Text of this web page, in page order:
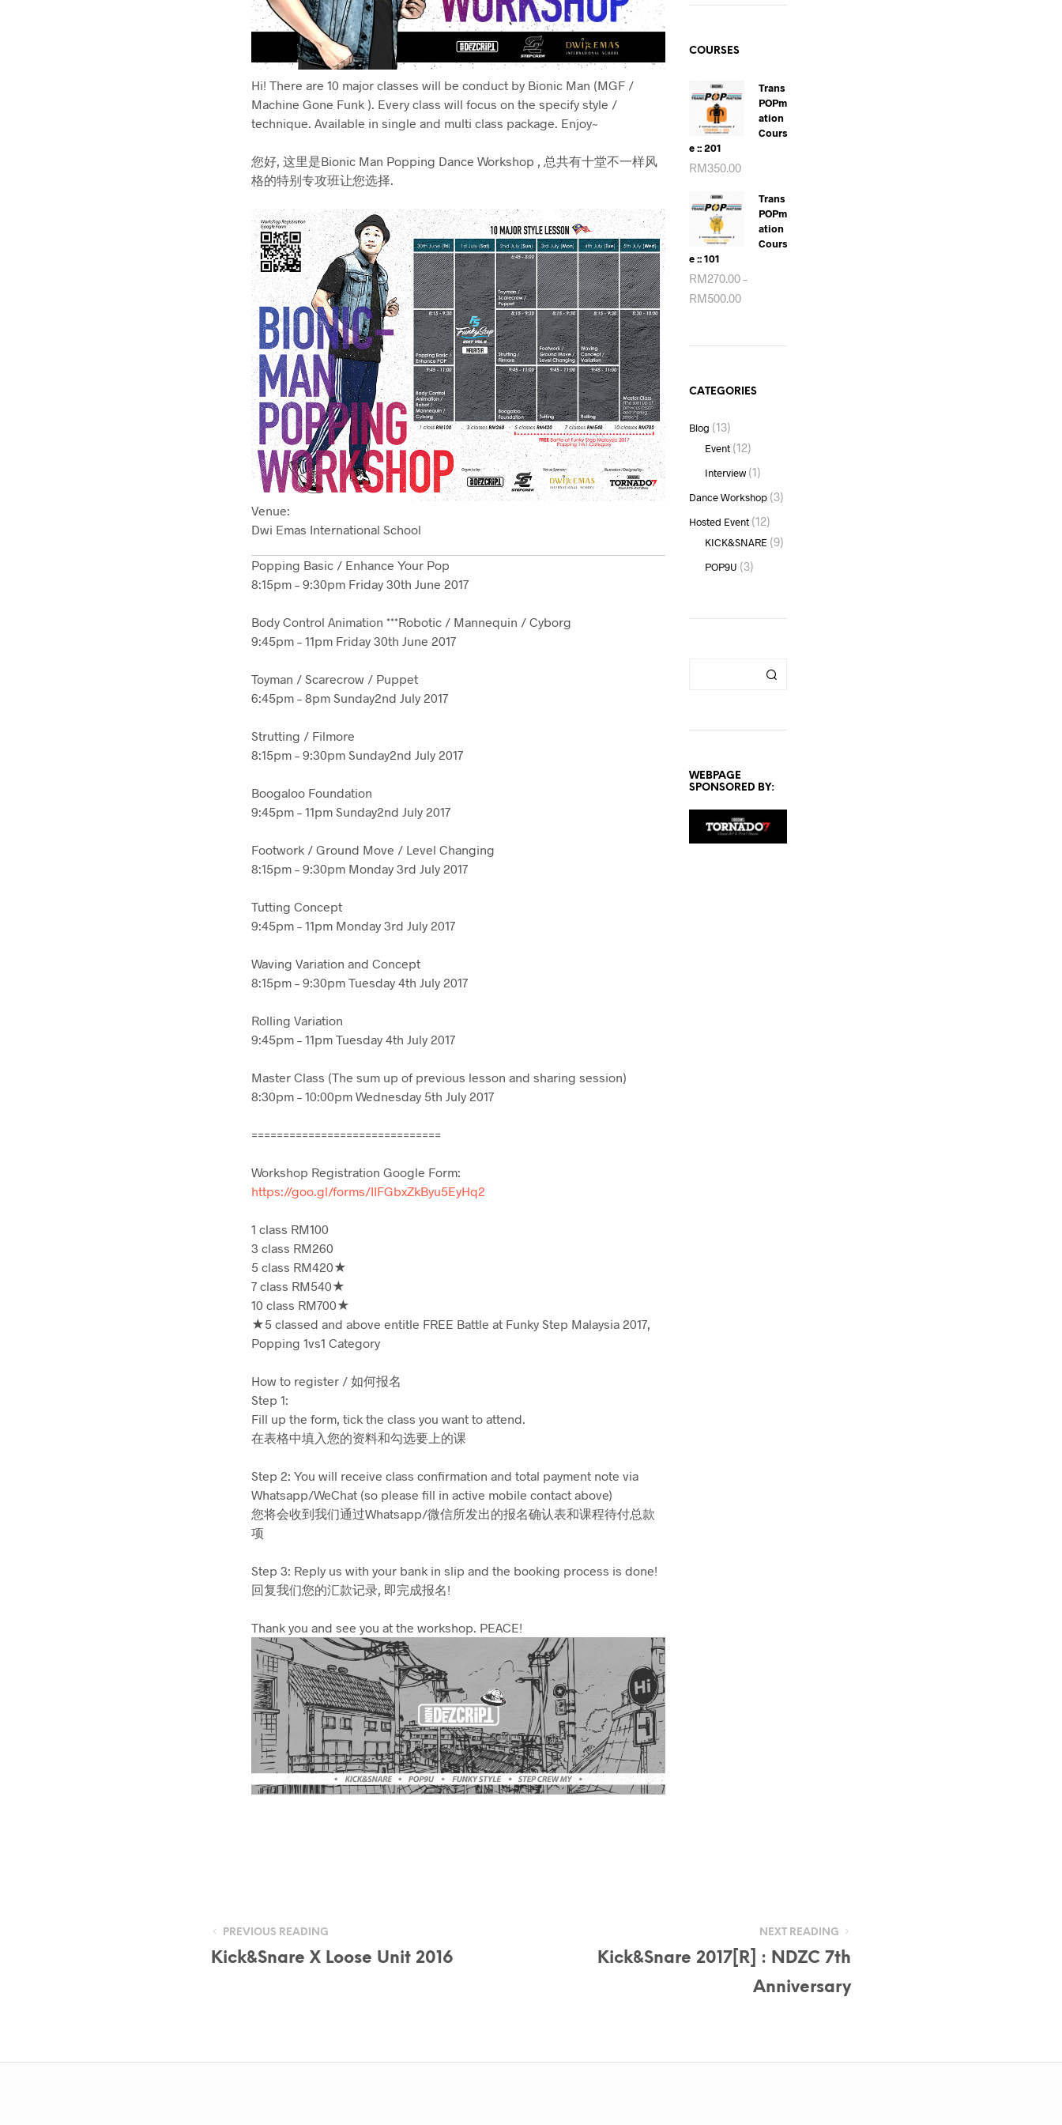
Hi! There are 10 major classes will be conduct by Bionic Man (MGF /
Machine Gone Funk ). Every class will focus on the specify style /
technique. Available in single and multi class package. Enjoy~
您好, 这里是Bionic Man Popping Dance Workshop , 总共有十堂不一样风
格的特别专攻班让您选择.
Venue:
Dwi Emas International School
Popping Basic / Enhance Your Pop
8:15pm – 9:30pm Friday 30th June 2017
Body Control Animation ***Robotic / Mannequin / Cyborg
9:45pm – 11pm Friday 30th June 2017
Toyman / Scarecrow / Puppet
6:45pm – 8pm Sunday2nd July 2017
Strutting / Filmore
8:15pm – 9:30pm Sunday2nd July 2017
Boogaloo Foundation
9:45pm – 11pm Sunday2nd July 2017
Footwork / Ground Move / Level Changing
8:15pm – 9:30pm Monday 3rd July 2017
Tutting Concept
9:45pm – 11pm Monday 3rd July 2017
Waving Variation and Concept
8:15pm – 9:30pm Tuesday 4th July 2017
Rolling Variation
9:45pm – 11pm Tuesday 4th July 2017
Master Class (The sum up of previous lesson and sharing session)
8:30pm – 10:00pm Wednesday 5th July 2017
==============================
Workshop Registration Google Form:
https://goo.gl/forms/IIFGbxZkByu5EyHq2
1 class RM100
3 class RM260
5 class RM420★
7 class RM540★
10 class RM700★
★5 classed and above entitle FREE Battle at Funky Step Malaysia 2017,
Popping 1vs1 Category
How to register / 如何报名
Step 1:
Fill up the form, tick the class you want to attend.
在表格中填入您的资料和勾选要上的课
Step 2: You will receive class confirmation and total payment note via
Whatsapp/WeChat (so please fill in active mobile contact above)
您将会收到我们通过Whatsapp/微信所发出的报名确认表和课程待付总款
项
Step 3: Reply us with your bank in slip and the booking process is done!
回复我们您的汇款记录, 即完成报名!
Thank you and see you at the workshop. PEACE!
COURSES
Trans
POPm
Ation
Cours
E :: 201
RM350.00
Trans
POPm
Ation
Cours
E :: 101
RM270.00–
RM500.00Price
CATEGORIES
Blog (13)
Event(12)
Interview(1)
Dance Workshop(3)
Hosted Event(12)
KICK&SNARE (9)
POP9U (3)
WEBPAGE
SPONSORED BY:
PREVIOUS READING
Kick&Snare X Loose Unit 2016
NEXT READING
Kick&Snare 2017[R] : NDZC 7th
Anniversary